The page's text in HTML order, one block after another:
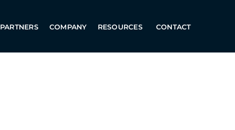
PARTNERS COMPANY RESOURCES CONTACT